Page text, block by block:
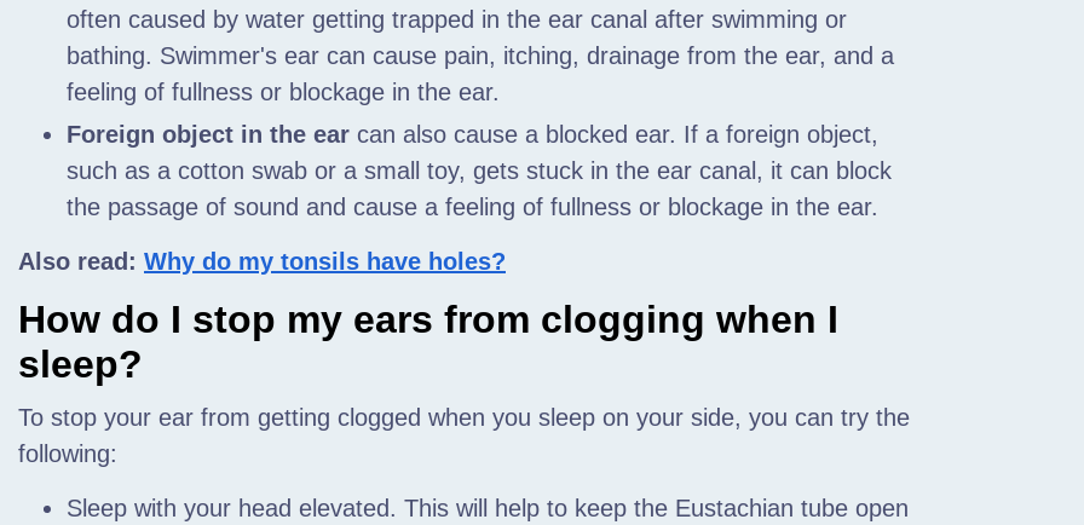
often caused by water getting trapped in the ear canal after swimming or
bathing. Swimmer's ear can cause pain, itching, drainage from the ear, and a
feeling of fullness or blockage in the ear.
Foreign object in the ear can also cause a blocked ear. If a foreign object,
such as a cotton swab or a small toy, gets stuck in the ear canal, it can block
the passage of sound and cause a feeling of fullness or blockage in the ear.
Also read: Why do my tonsils have holes?
How do I stop my ears from clogging when I
sleep?
To stop your ear from getting clogged when you sleep on your side, you can try the
following:
Sleep with your head elevated. This will help to keep the Eustachian tube open